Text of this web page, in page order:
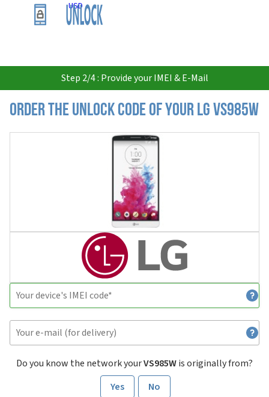
USD
Step 2/4 : Provide your IMEI & E-Mail
Order the Unlock Code of your LG VS985W
Do you know the network yourVS985Wis originally from?
Yes
No